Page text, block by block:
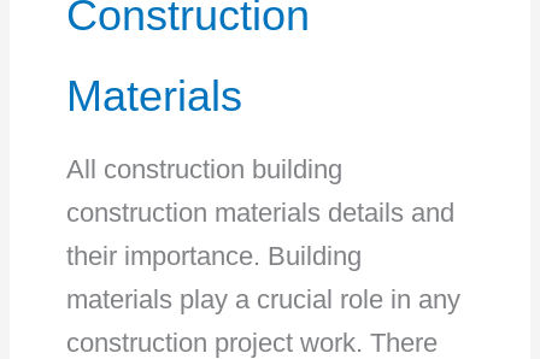
Construction
Materials
All construction building
construction materials details and
their importance. Building
materials play a crucial role in any
construction project work. There